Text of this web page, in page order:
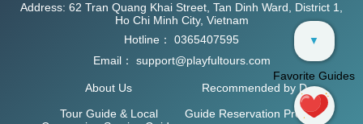
Address: 62 Tran Quang Khai Street, Tan Dinh Ward, District 1,
Ho Chi Minh City, Vietnam
Hotline： 0365407595
Email： support@playfultours.com
About Us
Recommended by D
Tour Guide & Local
Guide Reservation Process
▼
Favorite Guides